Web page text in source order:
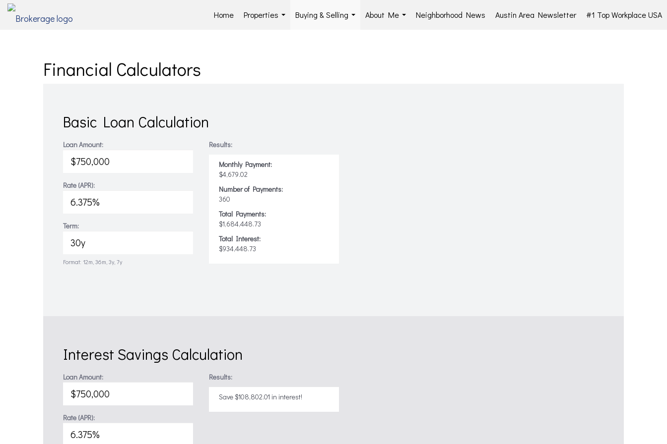
Home
Properties
Buying & Selling
About Me
Neighborhood News Austin Area Newsletter #1 Top Workplace USA
Financial Calculators
Basic Loan Calculation
Loan Amount:
Rate (APR):
Term:
Format: 12m, 36m, 3y, 7y
Results:
Monthly Payment:
$4,679.02
Number of Payments:
360
Total Payments:
$1,684,448.73
Total Interest:
$934,448.73
Interest Savings Calculation
Loan Amount:
Rate (APR):
Results:
Save $108,802.01 in interest!